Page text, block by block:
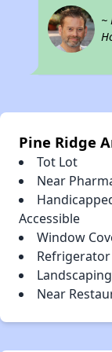
~
Pine Ridge
Tot Lot
Near
Accessible
Window
Refrigerator
Landscaping
Near